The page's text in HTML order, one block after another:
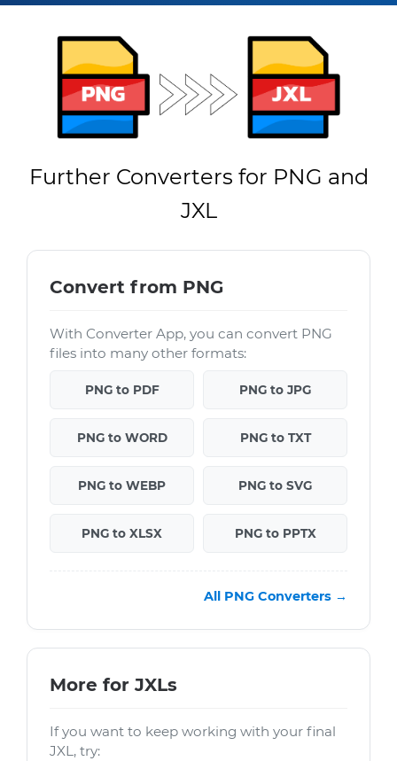
Further Converters for PNG and
JXL
Convert from PNG
With Converter App, you can convert PNG
files into many other formats:
PNG to PDF PNG to JPG
PNG to WORD PNG to TXT
PNG to WEBP PNG to SVG
PNG to XLSX PNG to PPTX
All PNG Converters →
More for JXLs
If you want to keep working with your final
JXL, try: